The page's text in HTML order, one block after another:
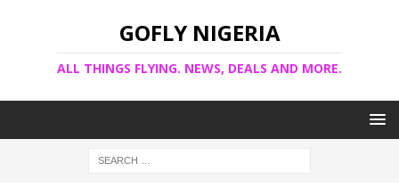
GOFLY NIGERIA
ALL THINGS FLYING. NEWS, DEALS AND MORE.